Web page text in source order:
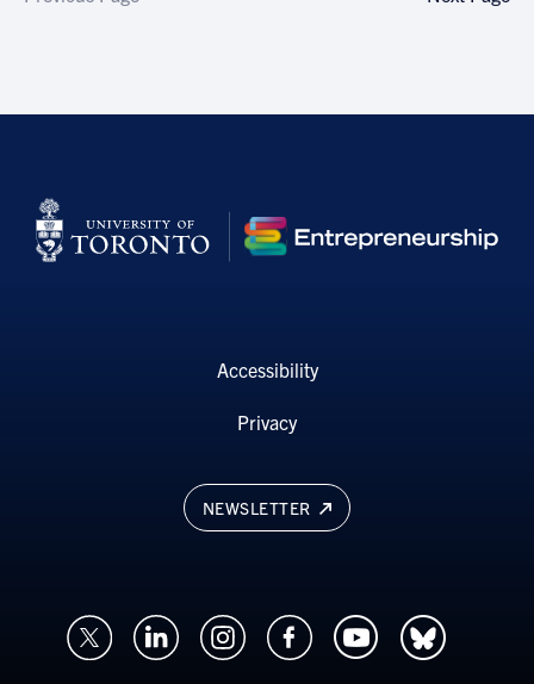
NEWSLETTER
Accessibility
Privacy